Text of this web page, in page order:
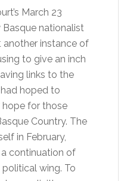
March 23
nationalist
another instance of
to give an inch
links to the
hoped to
hope for those
Country. The
in February,
continuation of
political wing. To